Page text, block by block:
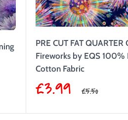
PRE CUT FAT
Fireworks by EQS 100%
Cotton Fabric
Sale
£3.99 Regular
price
£5.50